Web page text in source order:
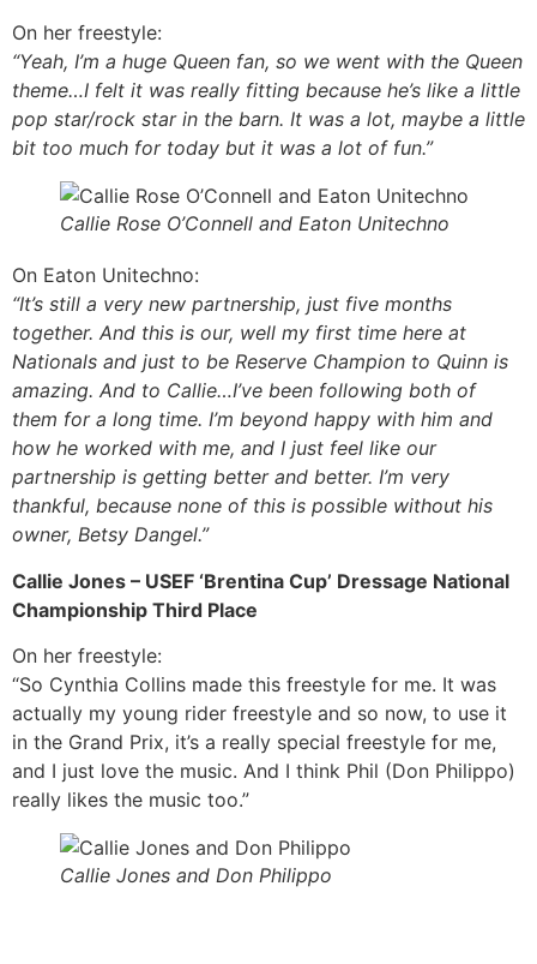
On her freestyle:
“Yeah, I’m a huge Queen fan, so we went with the Queen
theme…I felt it was really fitting because he’s like a little
pop star/rock star in the barn. It was a lot, maybe a little
bit too much for today but it was a lot of fun.”
Callie Rose O’Connell and Eaton Unitechno
On Eaton Unitechno:
“It’s still a very new partnership, just five months
together. And this is our, well my first time here at
Nationals and just to be Reserve Champion to Quinn is
amazing. And to Callie…I’ve been following both of
them for a long time. I’m beyond happy with him and
how he worked with me, and I just feel like our
partnership is getting better and better. I’m very
thankful, because none of this is possible without his
owner, Betsy Dangel.”
Callie Jones – USEF ‘Brentina Cup’ Dressage National
Championship Third Place
On her freestyle:
“So Cynthia Collins made this freestyle for me. It was
actually my young rider freestyle and so now, to use it
in the Grand Prix, it’s a really special freestyle for me,
and I just love the music. And I think Phil (Don Philippo)
really likes the music too.”
Callie Jones and Don Philippo